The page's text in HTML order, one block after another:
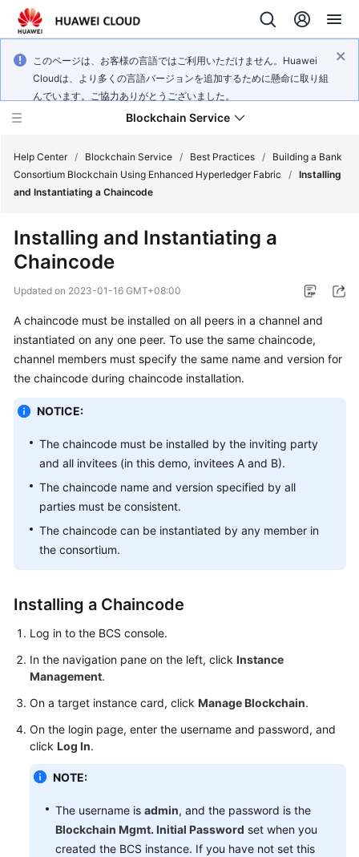
このページは、お客様の言語ではご利用いただけません。Huawei
Cloudは、より多くの言語バージョンを追加するために懸命に取り組
んでいます。ご協力ありがとうございました。
Blockchain Service
Service
Billing
Getting
Started
User
Best
Practices
Developer
Guide
API
SDK
Reference
FAQs
More
Documents
General
Help Center / Blockchain Service / Best Practices /
Building a Bank
Consortium Blockchain Using Enhanced Hyperledger Fabric
/ Installing
and Instantiating a Chaincode
Installing and Instantiating a
Chaincode
Updated on 2023-01-16 GMT+08:00
A chaincode must be installed on all peers in a channel and
instantiated on any one peer. To use the same chaincode,
channel members must specify the same name and version for
the chaincode during chaincode installation.
NOTICE:
The chaincode must be installed by the inviting party
and all invitees (in this demo, invitees A and B).
The chaincode name and version specified by all
parties must be consistent.
The chaincode can be instantiated by any member in
the consortium.
Installing a Chaincode
Log in to the BCS console.
In the navigation pane on the left, click Instance
Management.
On a target instance card, click Manage Blockchain.
On the login page, enter the username and password, and
click Log In.
NOTE:
The username is admin, and the password is the
Blockchain Mgmt. Initial Password set when you
created the BCS instance. If you have not set this